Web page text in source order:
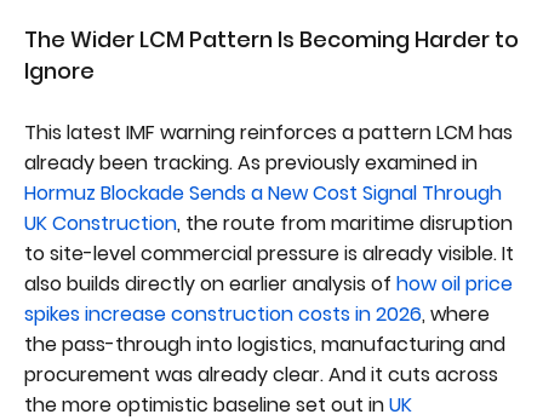
The Wider LCM Pattern Is Becoming Harder to
Ignore
This latest IMF warning reinforces a pattern LCM has
already been tracking. As previously examined in
Hormuz Blockade Sends a New Cost Signal Through
UK Construction, the route from maritime disruption
to site-level commercial pressure is already visible. It
also builds directly on earlier analysis of how oil price
spikes increase construction costs in 2026, where
the pass-through into logistics, manufacturing and
procurement was already clear. And it cuts across
the more optimistic baseline set out inUK